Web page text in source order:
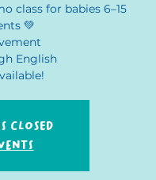
class for babies 6–15
💚
English
closed